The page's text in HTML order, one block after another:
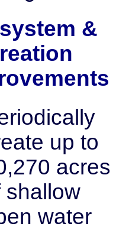
&
up to
acres
shallow
water